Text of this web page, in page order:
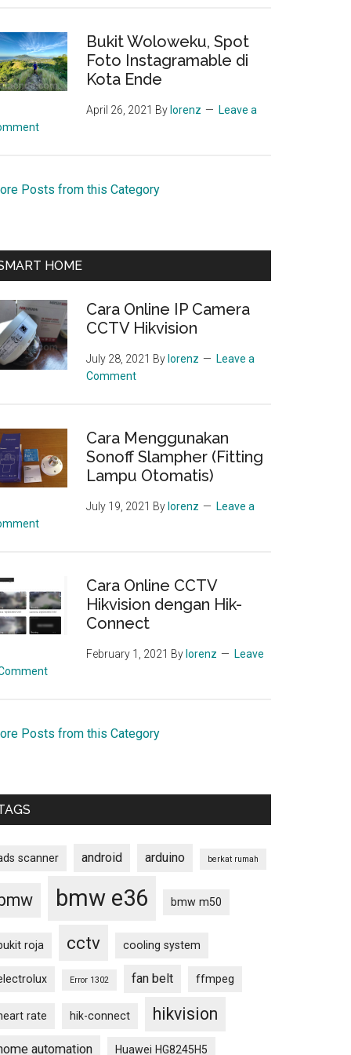
Bukit Woloweku, Spot
Foto Instagramable di
Kota Ende
April 26, 2021 By lorenz
Leave a
Posts from this Category
HOME
Cara Online IP Camera
CCTV Hikvision
July 28, 2021 By lorenz
Leave a
Comment
Cara Menggunakan
Sonoff Slampher (Fitting
Lampu Otomatis)
July 19, 2021 By lorenz
Leave a
Cara Online CCTV
Hikvision dengan Hik-
Connect
February 1, 2021 By lorenz
Leave
Posts from this Category
scanner android arduino berkat rumah
bmw e36 bmw m50
roja cctv cooling system
Error 1302 fan belt ffmpeg
rate hik-connect hikvision
automation Huawei HG8245H5